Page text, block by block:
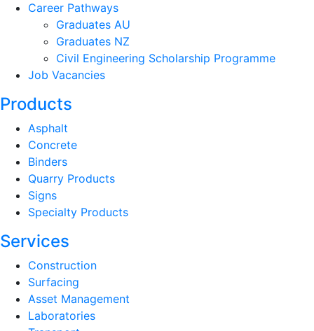
Career Pathways
Graduates AU
Graduates NZ
Civil Engineering Scholarship Programme
Job Vacancies
Products
Asphalt
Concrete
Binders
Quarry Products
Signs
Specialty Products
Services
Construction
Surfacing
Asset Management
Laboratories